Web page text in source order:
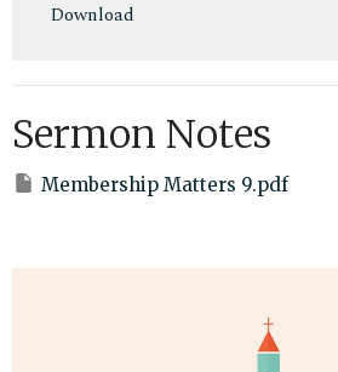
Download
Sermon Notes
Membership Matters 9.pdf